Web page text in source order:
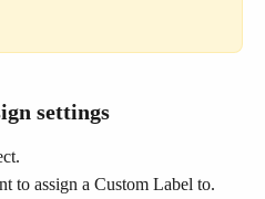
settings
to assign a Custom Label to.